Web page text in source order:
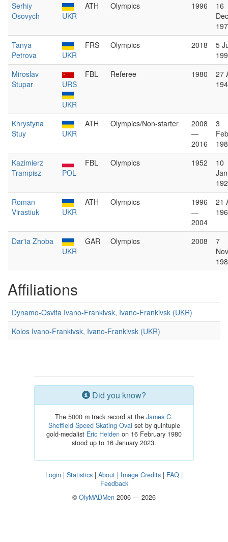
Serhiy
Osovych
UKR
ATH Olympics 1996
16
Tanya
Petrova
UKR
FRS Olympics 2018
5
Miroslav
Stupar
URS
UKR
FBL Referee 1980
27
Khrystyna
Stuy
UKR
ATH Olympics/Non-starter
2008
—
2016
3
Kazimierz
Trampisz
POL
FBL Olympics 1952
10
Roman
Virastiuk
UKR
ATH Olympics
1996
—
2004
21
Dar'ia Zhoba
UKR
GAR Olympics 2008
7
Affiliations
Dynamo-Osvita Ivano-Frankivsk, Ivano-Frankivsk (UKR)
Kolos Ivano-Frankivsk, Ivano-Frankivsk (UKR)
Did you know?
The 5000 m track record at the James C.
Sheffield Speed Skating Oval set by quintuple
gold-medalist Eric Heiden on 16 February 1980
stood up to 16 January 2023.
Login | Statistics | About | Image Credits | FAQ |
Feedback
© OlyMADMen 2006 — 2026